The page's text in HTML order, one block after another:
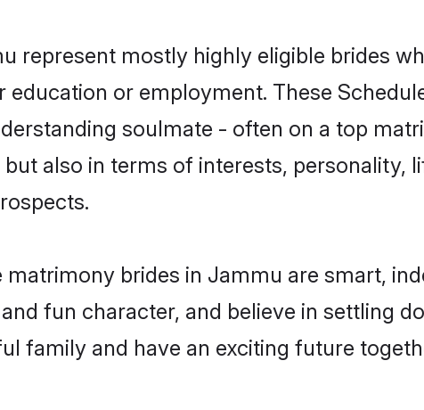
represent mostly highly eligible brides
or employment. These
soulmate - often on a top
also in terms of interests, personality,
matrimony brides in Jammu are smart,
fun character, and believe in settling
family and have an exciting future